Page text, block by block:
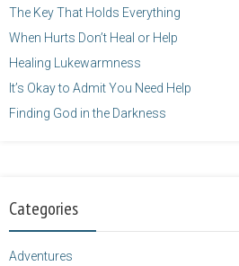
The Key That Holds Everything
When Hurts Don’t Heal or Help
Healing Lukewarmness
It’s Okay to Admit You Need Help
Finding God in the Darkness
Categories
Adventures